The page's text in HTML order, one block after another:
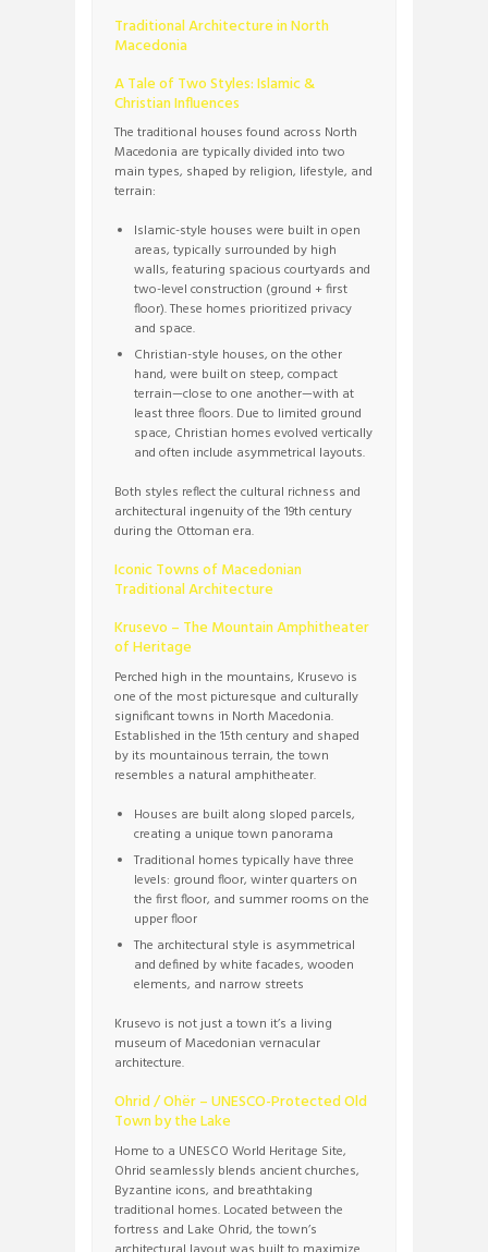
Traditional Architecture in North
Macedonia
A Tale of Two Styles: Islamic &
Christian Influences
The traditional houses found across North
Macedonia are typically divided into two
main types, shaped by religion, lifestyle, and
terrain:
Islamic-style houses were built in open
areas, typically surrounded by high
walls, featuring spacious courtyards and
two-level construction (ground + first
floor). These homes prioritized privacy
and space.
Christian-style houses, on the other
hand, were built on steep, compact
terrain—close to one another—with at
least three floors. Due to limited ground
space, Christian homes evolved vertically
and often include asymmetrical layouts.
Both styles reflect the cultural richness and
architectural ingenuity of the 19th century
during the Ottoman era.
Iconic Towns of Macedonian
Traditional Architecture
Krusevo – The Mountain Amphitheater
of Heritage
Perched high in the mountains, Krusevo is
one of the most picturesque and culturally
significant towns in North Macedonia.
Established in the 15th century and shaped
by its mountainous terrain, the town
resembles a natural amphitheater.
Houses are built along sloped parcels,
creating a unique town panorama
Traditional homes typically have three
levels: ground floor, winter quarters on
the first floor, and summer rooms on the
upper floor
The architectural style is asymmetrical
and defined by white facades, wooden
elements, and narrow streets
Krusevo is not just a town it’s a living
museum of Macedonian vernacular
architecture.
Ohrid / Ohër – UNESCO-Protected Old
Town by the Lake
Home to a UNESCO World Heritage Site,
Ohrid seamlessly blends ancient churches,
Byzantine icons, and breathtaking
traditional homes. Located between the
fortress and Lake Ohrid, the town’s